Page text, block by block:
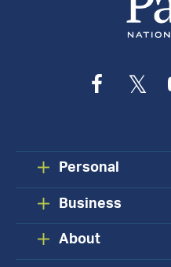
Personal
Business
About